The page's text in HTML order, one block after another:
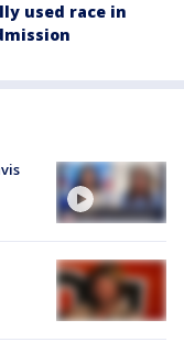
used race in